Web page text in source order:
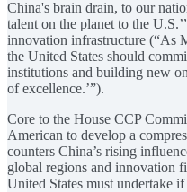
China's brain drain, to our
talent on the planet to the
innovation infrastructure (“As
the United States should
institutions and building new
of excellence.’”).
Core to the House CCP
American to develop a
counters China’s rising
global regions and innovation
United States must undertake